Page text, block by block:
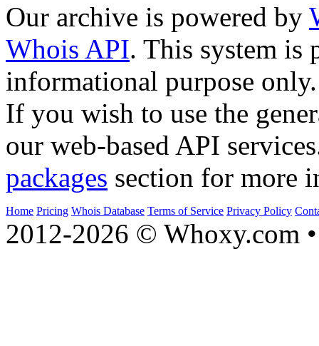
Our archive is powered by
Whois API. This system is
informational purpose only.
If you wish to use the
our web-based API
packages section for more
Home Pricing Whois Database Terms of Service Privacy Policy
2012-2026 © Whoxy.com